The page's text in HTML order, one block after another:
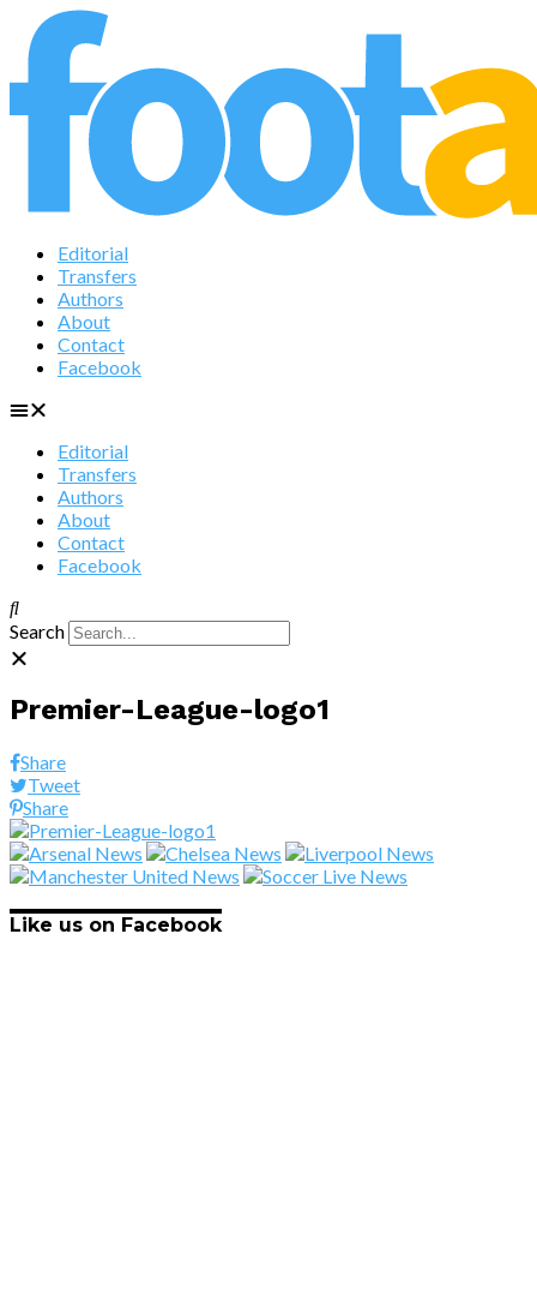
Editorial
Transfers
Authors
About
Contact
Facebook
Editorial
Transfers
Authors
About
Contact
Facebook
Search
Premier-League-logo1
Share
Tweet
Share
Like us on Facebook